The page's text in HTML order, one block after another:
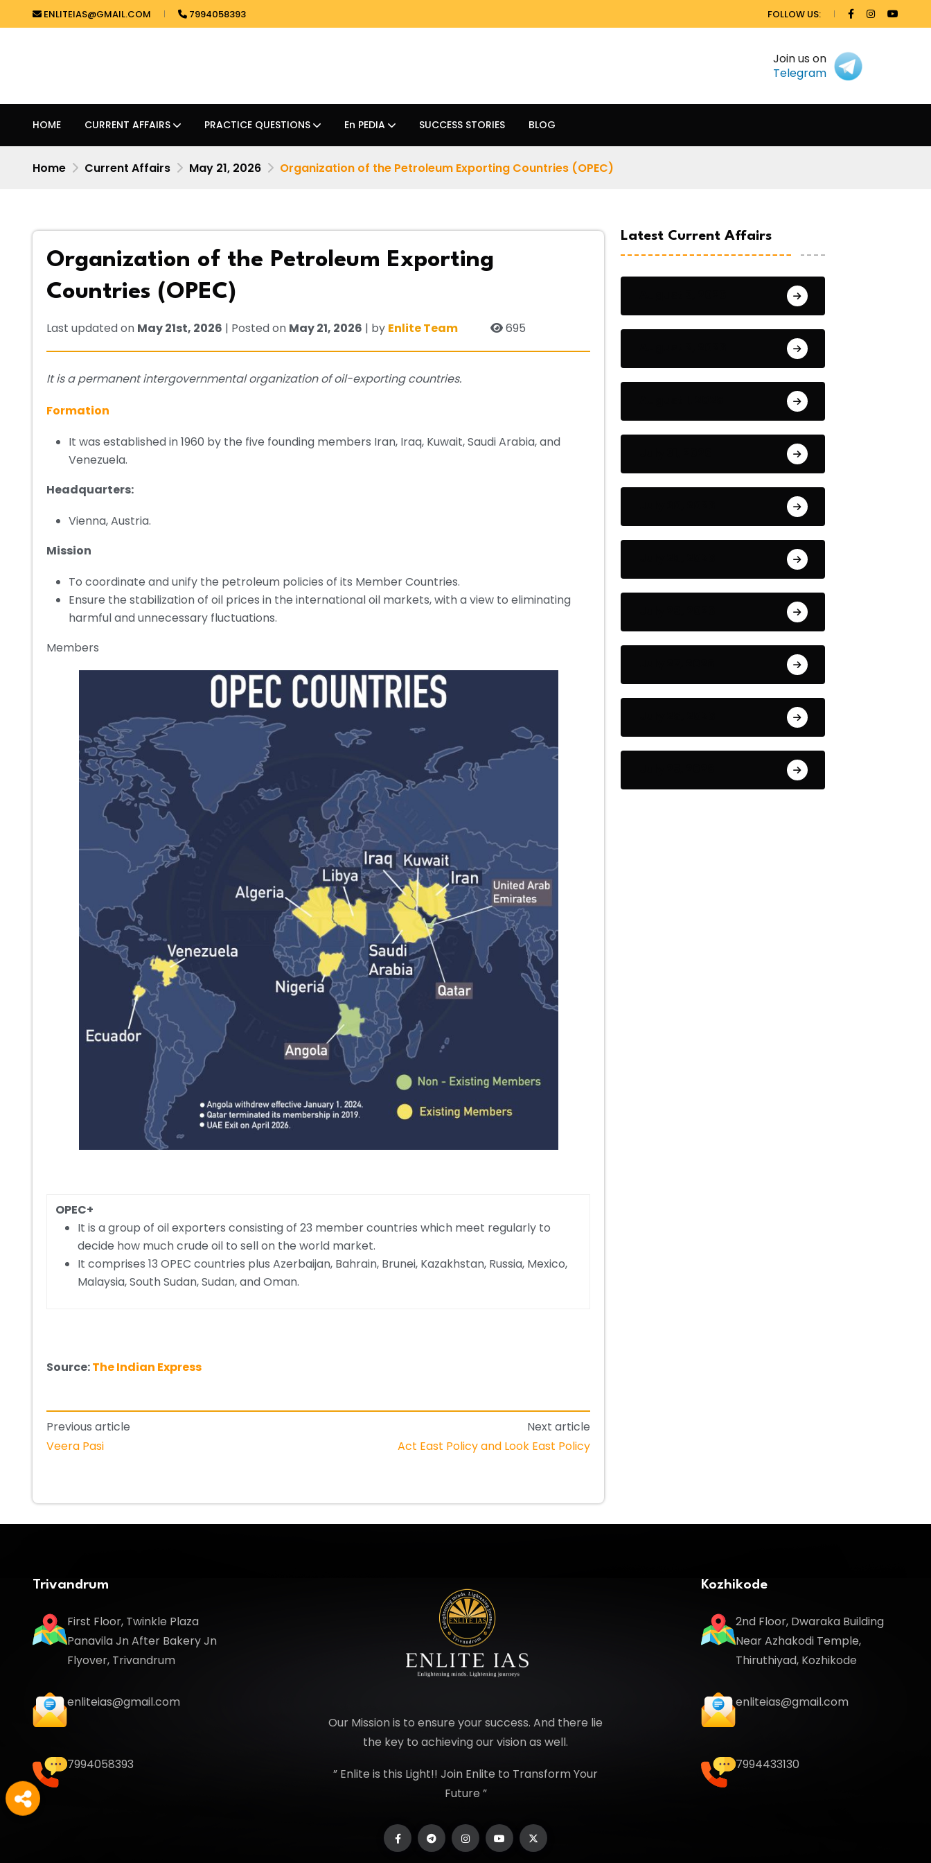
ENLITEIAS@GMAIL.COM 7994058393 FOLLOW US:
Join us on
Telegram
HOME CURRENT AFFAIRS PRACTICE QUESTIONS En PEDIA SUCCESS STORIES BLOG
Home Current Affairs May 21, 2026 Organization of the Petroleum Exporting Countries (OPEC)
Organization of the Petroleum Exporting
Countries (OPEC)
Last updated on May 21st, 2026 | Posted on May 21, 2026 | by Enlite Team 695
It is a permanent intergovernmental organization of oil-exporting countries.
Formation
It was established in 1960 by the five founding members Iran, Iraq, Kuwait, Saudi Arabia, and
Venezuela.
Headquarters:
Vienna, Austria.
Mission
To coordinate and unify the petroleum policies of its Member Countries.
Ensure the stabilization of oil prices in the international oil markets, with a view to eliminating
harmful and unnecessary fluctuations.
Members
OPEC+
It is a group of oil exporters consisting of 23 member countries which meet regularly to
decide how much crude oil to sell on the world market.
It comprises 13 OPEC countries plus Azerbaijan, Bahrain, Brunei, Kazakhstan, Russia, Mexico,
Malaysia, South Sudan, Sudan, and Oman.
Source:The Indian Express
Previous article
Veera Pasi
Next article
Act East Policy and Look East Policy
Latest Current Affairs
Trivandrum
First Floor, Twinkle Plaza
Panavila Jn After Bakery Jn
Flyover, Trivandrum
enliteias@gmail.com
7994058393
Our Mission is to ensure your success. And there lie
the key to achieving our vision as well.
” Enlite is this Light!! Join Enlite to Transform Your
Future ”
Kozhikode
2nd Floor, Dwaraka Building
Near Azhakodi Temple,
Thiruthiyad, Kozhikode
enliteias@gmail.com
7994433130